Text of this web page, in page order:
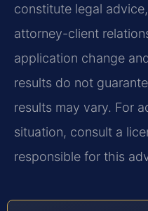
constitute legal
attorney-client
application change
results do not
results may vary. For
situation, consult a
responsible for this